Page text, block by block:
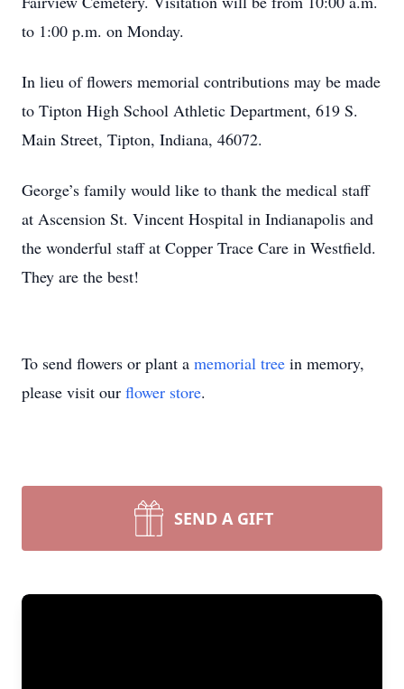
to 1:00 p.m. on Monday.
In lieu of flowers memorial contributions may be made
to Tipton High School Athletic Department, 619 S.
Main Street, Tipton, Indiana, 46072.
George’s family would like to thank the medical staff
at Ascension St. Vincent Hospital in Indianapolis and
the wonderful staff at Copper Trace Care in Westfield.
They are the best!
To send flowers or plant a memorial tree in memory,
please visit our flower store.
SEND A GIFT